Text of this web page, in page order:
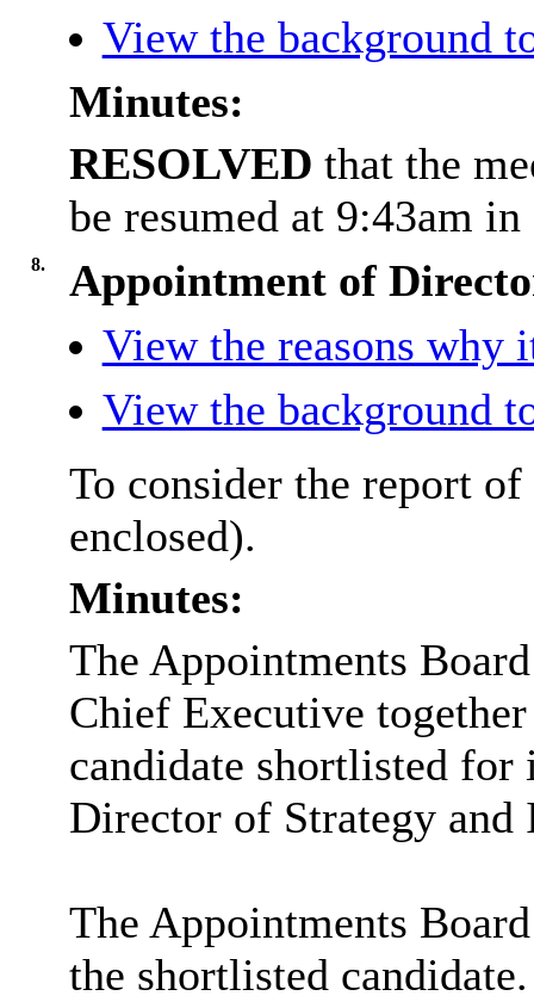
View the background
Minutes:
RESOLVED that the
be resumed at 9:43am in
8.
Appointment of
View the reasons why
View the background
To consider the report
enclosed).
Minutes:
The Appointments
Chief Executive
candidate shortlisted
Director of Strategy and
The Appointments
the shortlisted candidate.